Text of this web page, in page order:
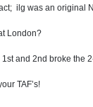
ilg was an original
London?
1st and 2nd broke the
TAF’s!